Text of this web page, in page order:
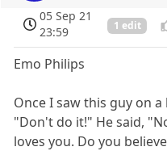
05 Sep 21
23:59
1 edit
Emo Philips
Once I saw this guy on
"Don't do it!" He said,
loves you. Do you